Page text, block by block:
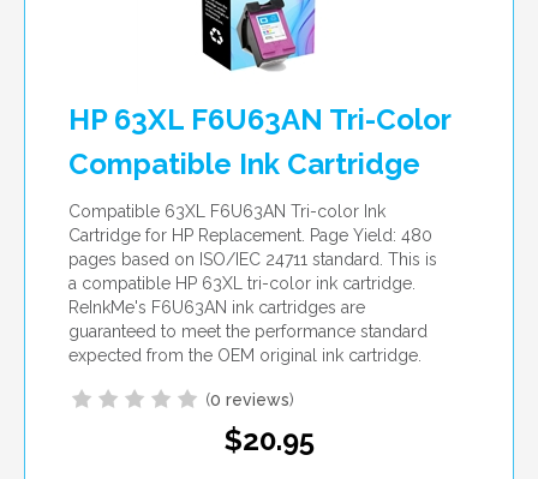
HP 63XL F6U63AN Tri-Color
Compatible Ink Cartridge
Compatible 63XL F6U63AN Tri-color Ink
Cartridge for HP Replacement. Page Yield: 480
pages based on ISO/IEC 24711 standard. This is
a compatible HP 63XL tri-color ink cartridge.
ReInkMe's F6U63AN ink cartridges are
guaranteed to meet the performance standard
expected from the OEM original ink cartridge.
(0 reviews)
$20.95